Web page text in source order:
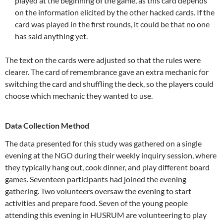
on the information elicited by the other hacked cards. If the
card was played in the first rounds, it could be that no one
has said anything yet.
The text on the cards were adjusted so that the rules were
clearer. The card of remembrance gave an extra mechanic for
switching the card and shuffling the deck, so the players could
choose which mechanic they wanted to use.
Data Collection Method
The data presented for this study was gathered on a single
evening at the NGO during their weekly inquiry session, where
they typically hang out, cook dinner, and play different board
games. Seventeen participants had joined the evening
gathering. Two volunteers oversaw the evening to start
activities and prepare food. Seven of the young people
attending this evening in HUSRUM are volunteering to play